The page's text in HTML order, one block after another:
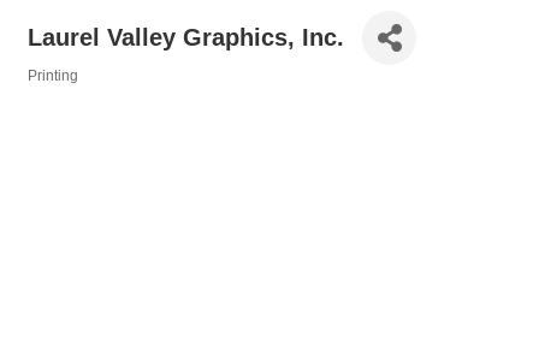
Laurel Valley Graphics, Inc.
Printing